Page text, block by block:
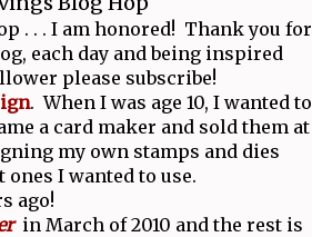
. . . I am honored! Thank you for
each day and being inspired
please subscribe!
. When I was age 10, I wanted to
a card maker and sold them at
my own stamps and dies
I wanted to use.
ago!
in March of 2010 and the rest is